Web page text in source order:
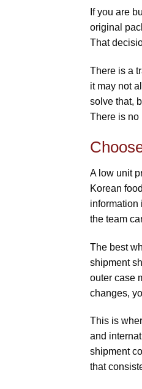
If you are
original
That
There is a
it may not
solve that,
There is no
A low unit
Korean
information
the team
The best
shipment
outer case
changes,
This is
and
shipment
that